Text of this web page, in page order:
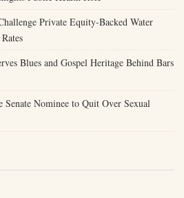
Private Equity-Backed Water
Blues and Gospel Heritage Behind Bars
Senate Nominee to Quit Over Sexual